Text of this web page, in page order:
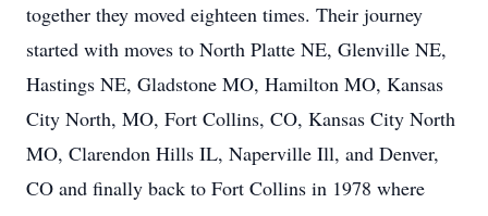
together they moved eighteen times. Their journey
started with moves to North Platte NE, Glenville NE,
Hastings NE, Gladstone MO, Hamilton MO, Kansas
City North, MO, Fort Collins, CO, Kansas City North
MO, Clarendon Hills IL, Naperville Ill, and Denver,
CO and finally back to Fort Collins in 1978 where